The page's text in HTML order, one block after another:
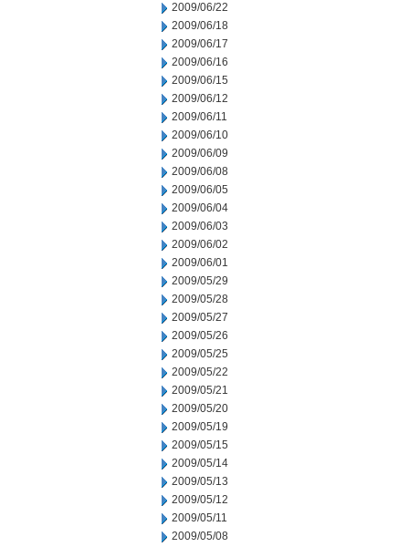
2009/06/22
2009/06/18
2009/06/17
2009/06/16
2009/06/15
2009/06/12
2009/06/11
2009/06/10
2009/06/09
2009/06/08
2009/06/05
2009/06/04
2009/06/03
2009/06/02
2009/06/01
2009/05/29
2009/05/28
2009/05/27
2009/05/26
2009/05/25
2009/05/22
2009/05/21
2009/05/20
2009/05/19
2009/05/15
2009/05/14
2009/05/13
2009/05/12
2009/05/11
2009/05/08